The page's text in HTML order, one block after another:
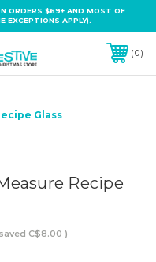
ORDERS $69+ AND MOST OF
EXCEPTIONS APPLY).
0
Glass
Recipe
C$8.00 )